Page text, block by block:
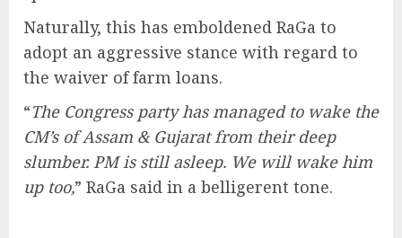
Naturally, this has emboldened RaGa to
adopt an aggressive stance with regard to
the waiver of farm loans.
“The Congress party has managed to wake the
CM’s of Assam & Gujarat from their deep
slumber. PM is still asleep. We will wake him
up too,” RaGa said in a belligerent tone.